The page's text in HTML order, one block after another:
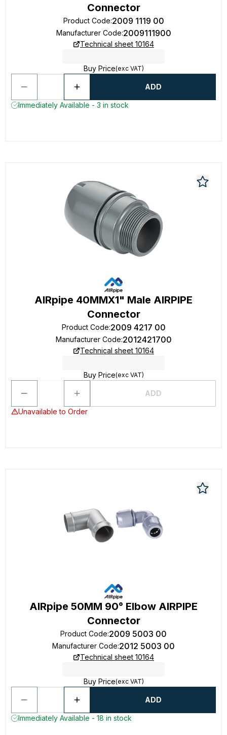
Connector
Product Code:2009 1119 00
Manufacturer Code:2009111900
Technical sheet 10164
Buy Price(exc VAT)
ADD
Immediately Available - 3 in stock
AIRpipe 40MMX1" Male AIRPIPE
Connector
Product Code:2009 4217 00
Manufacturer Code:2012421700
Technical sheet 10164
Buy Price(exc VAT)
ADD
Unavailable to Order
AIRpipe 50MM 90° Elbow AIRPIPE
Connector
Product Code:2009 5003 00
Manufacturer Code:2012 5003 00
Technical sheet 10164
Buy Price(exc VAT)
ADD
Immediately Available - 18 in stock